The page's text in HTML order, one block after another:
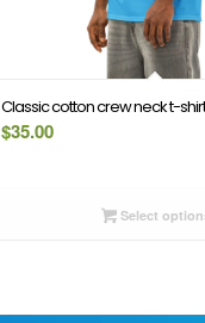
Classic cotton crew neck t-shirt
$35.00
Select